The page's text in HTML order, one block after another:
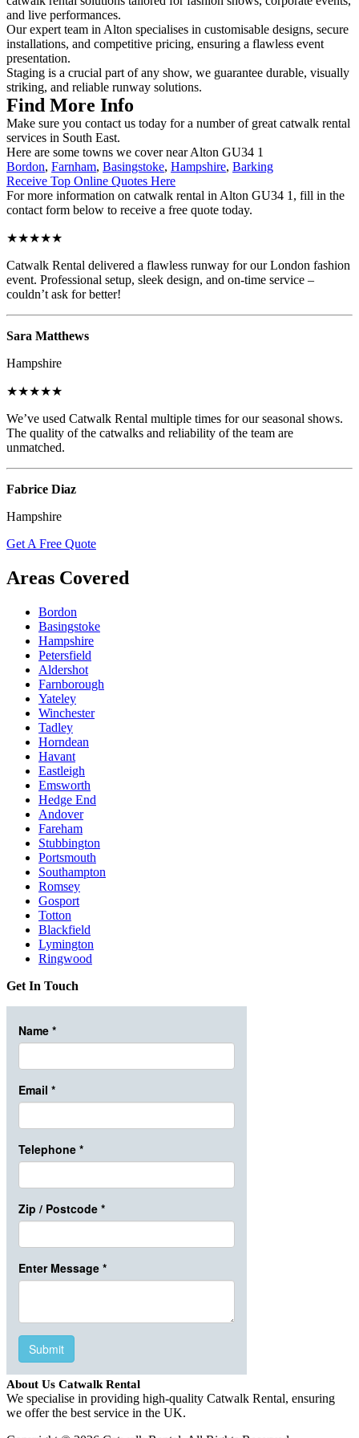
and live performances.
Our expert team in Alton specialises in customisable designs, secure
installations, and competitive pricing, ensuring a flawless event
presentation.
Staging is a crucial part of any show, we guarantee durable, visually
striking, and reliable runway solutions.
Find More Info
Make sure you contact us today for a number of great catwalk rental
services in South East.
Here are some towns we cover near Alton GU34 1
Bordon, Farnham, Basingstoke, Hampshire, Barking
Receive Top Online Quotes Here
For more information on catwalk rental in Alton GU34 1, fill in the
contact form below to receive a free quote today.
★★★★★
Catwalk Rental delivered a flawless runway for our London fashion
event. Professional setup, sleek design, and on-time service –
couldn’t ask for better!
Sara Matthews
Hampshire
★★★★★
We’ve used Catwalk Rental multiple times for our seasonal shows.
The quality of the catwalks and reliability of the team are
unmatched.
Fabrice Diaz
Hampshire
Get A Free Quote
Areas Covered
Bordon
Basingstoke
Hampshire
Petersfield
Aldershot
Farnborough
Yateley
Winchester
Tadley
Horndean
Havant
Eastleigh
Emsworth
Hedge End
Andover
Fareham
Stubbington
Portsmouth
Southampton
Romsey
Gosport
Totton
Blackfield
Lymington
Ringwood
Get In Touch
About Us Catwalk Rental
We specialise in providing high-quality Catwalk Rental, ensuring
we offer the best service in the UK.